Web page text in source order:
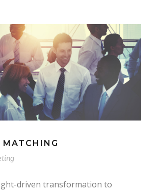
MATCHING
driven transformation to